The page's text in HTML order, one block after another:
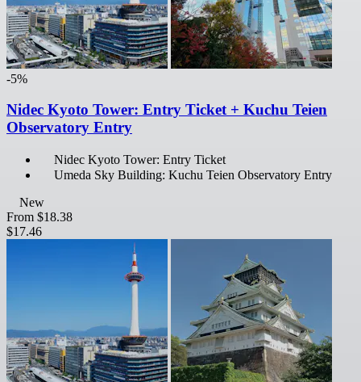
-5%
Nidec Kyoto Tower: Entry Ticket + Kuchu Teien
Observatory Entry
Nidec Kyoto Tower: Entry Ticket
Umeda Sky Building: Kuchu Teien Observatory Entry
New
From $18.38
$17.46